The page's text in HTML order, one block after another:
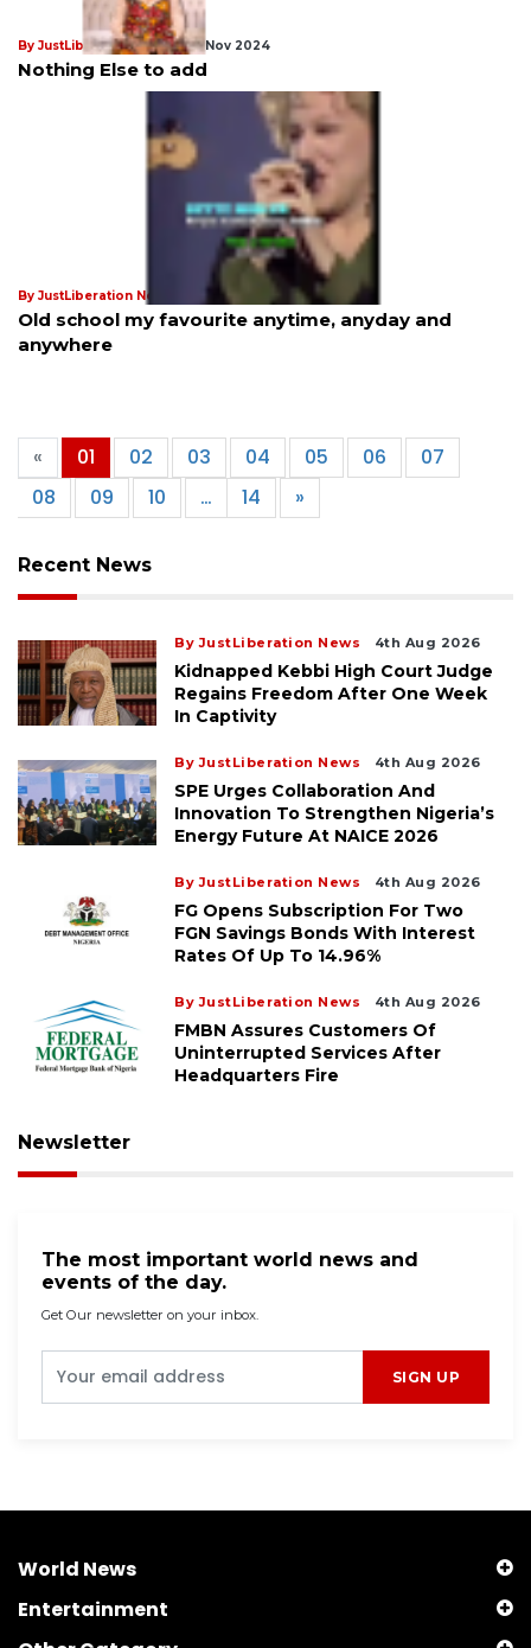
By JustLiberation News 18th Nov 2024
Nothing Else to add
By JustLiberation News 18th Nov 2024
Old school my favourite anytime, anyday and
anywhere
« 01 02 03 04 05 06
07
08
09 10 … 14 »
Recent News
By JustLiberation News 4th Aug 2026
Kidnapped Kebbi High Court Judge
Regains Freedom After One Week
In Captivity
By JustLiberation News 4th Aug 2026
SPE Urges Collaboration And
Innovation To Strengthen Nigeria’s
Energy Future At NAICE 2026
By JustLiberation News 4th Aug 2026
FG Opens Subscription For Two
FGN Savings Bonds With Interest
Rates Of Up To 14.96%
By JustLiberation News 4th Aug 2026
FMBN Assures Customers Of
Uninterrupted Services After
Headquarters Fire
Newsletter
The most important world news and
events of the day.
Get Our newsletter on your inbox.
SIGN UP
World News
Entertainment